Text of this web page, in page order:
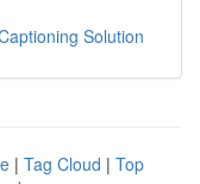
Solution
| Tag Cloud | Top